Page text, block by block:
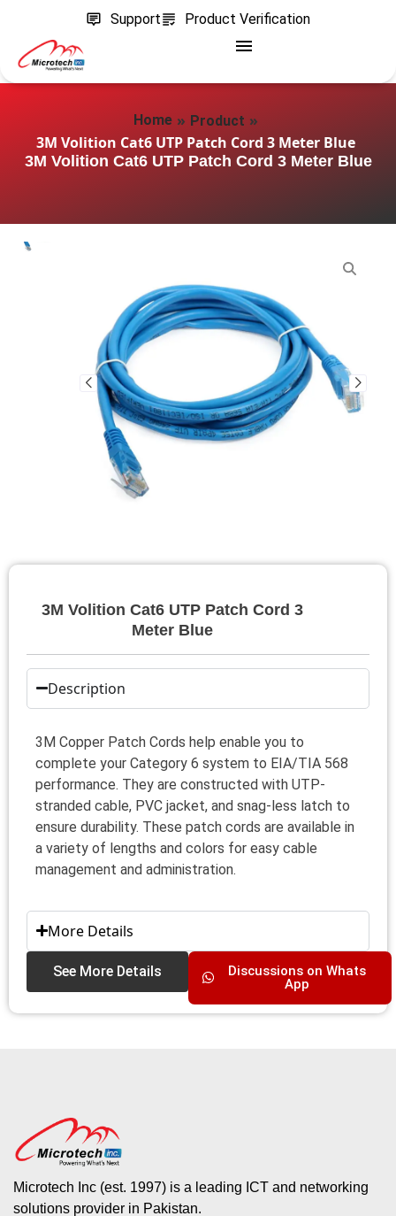
Support Product Verification
Home » Product »
3M Volition Cat6 UTP Patch Cord 3 Meter Blue
3M Volition Cat6 UTP Patch Cord 3 Meter Blue
3M Volition Cat6 UTP Patch Cord 3
Meter Blue
Description
3M Copper Patch Cords help enable you to
complete your Category 6 system to EIA/TIA 568
performance. They are constructed with UTP-
stranded cable, PVC jacket, and snag-less latch to
ensure durability. These patch cords are available in
a variety of lengths and colors for easy cable
management and administration.
More Details
See More Details
Discussions on Whats
App
Microtech Inc (est. 1997) is a leading ICT and networking
solutions provider in Pakistan.